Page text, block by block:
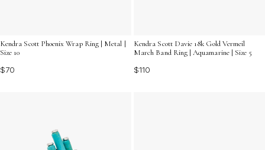
Kendra Scott Phoenix Wrap Ring | Metal |
Size 10
$70
Kendra Scott Davie 18k Gold Vermeil
March Band Ring | Aquamarine | Size 5
$110